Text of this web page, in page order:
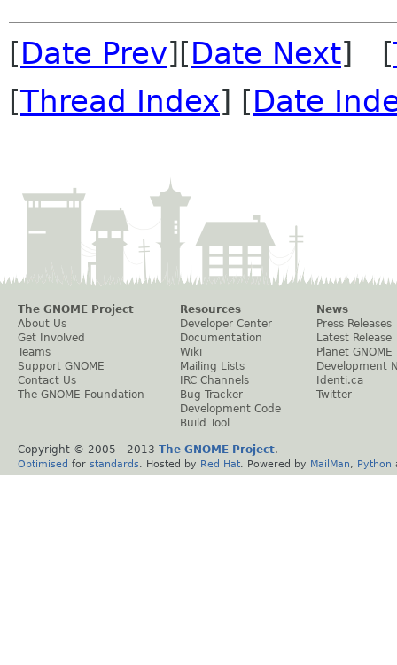
[Date Prev][Date Next] [
[Thread Index] [Date
The GNOME Project
About Us
Get Involved
Teams
Support GNOME
Contact Us
The GNOME Foundation
Resources
Developer Center
Documentation
Wiki
Mailing Lists
IRC Channels
Bug Tracker
Development Code
Build Tool
News
Press Releases
Latest Release
Planet GNOME
Development
Identi.ca
Twitter
Copyright © 2005 - 2013 The GNOME Project.
Optimised for standards . Hosted by Red Hat . Powered by MailMan Python